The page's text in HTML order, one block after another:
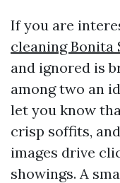
If you are
cleaning Bonita
and ignored is
among two an
let you know
crisp soffits,
images drive
showings. A